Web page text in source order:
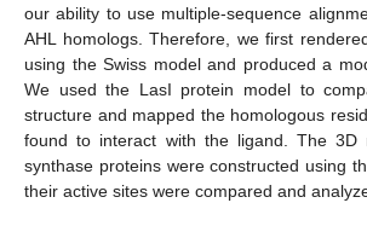
our ability to use multiple-sequence
AHL homologs. Therefore, we first
using the Swiss model and produced a
We used the LasI protein model to
structure and mapped the homologous
found to interact with the ligand. The 3D
synthase proteins were constructed using
their active sites were compared and